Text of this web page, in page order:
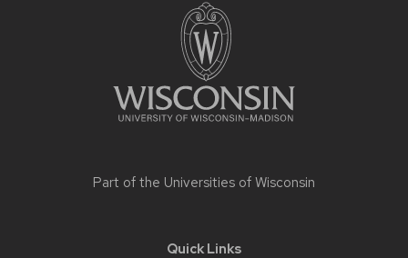
Part of the Universities of Wisconsin
Quick Links